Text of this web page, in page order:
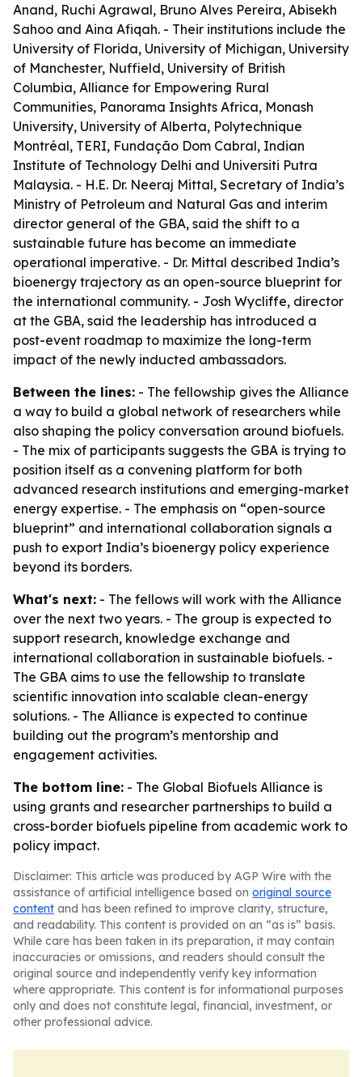
Anand, Ruchi Agrawal, Bruno Alves Pereira, Abisekh
Sahoo and Aina Afiqah. - Their institutions include the
University of Florida, University of Michigan, University
of Manchester, Nuffield, University of British
Columbia, Alliance for Empowering Rural
Communities, Panorama Insights Africa, Monash
University, University of Alberta, Polytechnique
Montréal, TERI, Fundação Dom Cabral, Indian
Institute of Technology Delhi and Universiti Putra
Malaysia. - H.E. Dr. Neeraj Mittal, Secretary of India’s
Ministry of Petroleum and Natural Gas and interim
director general of the GBA, said the shift to a
sustainable future has become an immediate
operational imperative. - Dr. Mittal described India’s
bioenergy trajectory as an open-source blueprint for
the international community. - Josh Wycliffe, director
at the GBA, said the leadership has introduced a
post-event roadmap to maximize the long-term
impact of the newly inducted ambassadors.
Between the lines: - The fellowship gives the Alliance
a way to build a global network of researchers while
also shaping the policy conversation around biofuels.
- The mix of participants suggests the GBA is trying to
position itself as a convening platform for both
advanced research institutions and emerging-market
energy expertise. - The emphasis on “open-source
blueprint” and international collaboration signals a
push to export India’s bioenergy policy experience
beyond its borders.
What's next: - The fellows will work with the Alliance
over the next two years. - The group is expected to
support research, knowledge exchange and
international collaboration in sustainable biofuels. -
The GBA aims to use the fellowship to translate
scientific innovation into scalable clean-energy
solutions. - The Alliance is expected to continue
building out the program’s mentorship and
engagement activities.
The bottom line: - The Global Biofuels Alliance is
using grants and researcher partnerships to build a
cross-border biofuels pipeline from academic work to
policy impact.
Disclaimer: This article was produced by AGP Wire with the
assistance of artificial intelligence based on original source
content and has been refined to improve clarity, structure,
and readability. This content is provided on an “as is” basis.
While care has been taken in its preparation, it may contain
inaccuracies or omissions, and readers should consult the
original source and independently verify key information
where appropriate. This content is for informational purposes
only and does not constitute legal, financial, investment, or
other professional advice.